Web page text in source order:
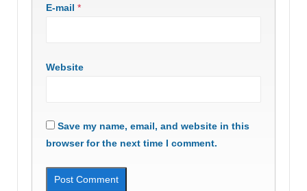
E-mail *
Website
Save my name, email, and website in this
browser for the next time I comment.